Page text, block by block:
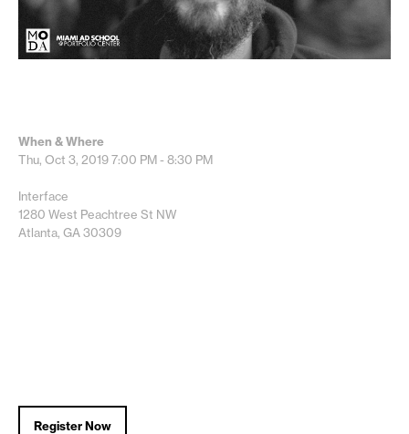
When & Where
Thu, Oct 3, 20197:00 PM - 8:30 PM
Interface
1280 West Peachtree St NW
Atlanta, GA 30309
Register Now